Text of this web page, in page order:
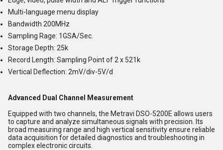
Multi-language menu display
Bandwidth 200MHz
Sampling Rage: 1GSA/Sec.
Storage Depth: 25k
Record Length: Sampling Point of 2 x 521k
Vertical Deflection: 2mV/div-5V/d
Advanced Dual Channel Measurement
Equipped with two channels, the Metravi DSO-5200E allows users
to capture and analyze simultaneous signals with precision. Its
broad measuring range and high vertical sensitivity ensure reliable
data acquisition for detailed diagnostics and troubleshooting in
complex electronic circuits.